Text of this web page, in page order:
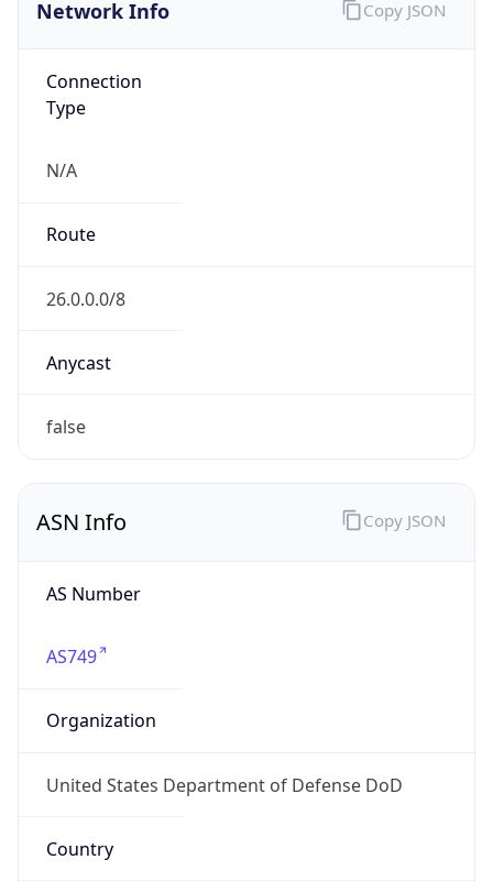
Network Info
Connection
Type
N/A
Route
26.0.0.0/8
Anycast
false
Copy JSON
ASN Info
AS Number
AS749
Organization
United States Department of Defense DoD
Country
Copy JSON